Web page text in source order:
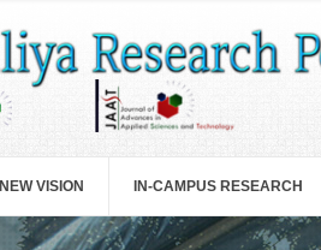
NEW VISION IN-CAMPUS RESEARCH